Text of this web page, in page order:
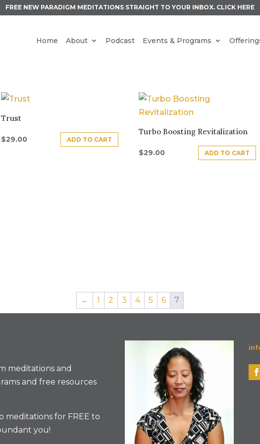
FREE NEW PARADIGM MEDITATIONS STRAIGHT TO YOUR INBOX. CLICK HERE
Home About Podcast Events & Programs
Trust
$29.00 ADD TO CART
Turbo Boosting Revitalization
$29.00 ADD TO CART
← 1 2 3 4 5 6 7
meditations and
and free resources
meditations for FREE to
you!